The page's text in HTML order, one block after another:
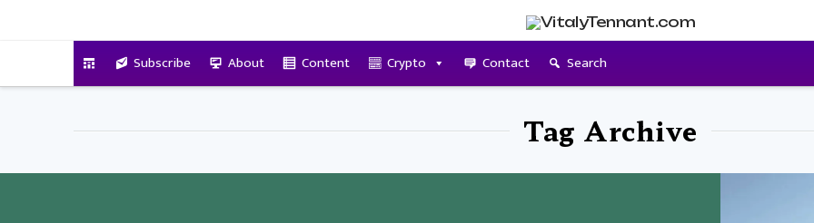
Subscribe About Content Crypto Contact Search
Tag Archive